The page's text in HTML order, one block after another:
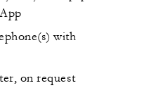
with
on request